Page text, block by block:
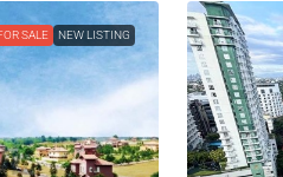
SALE NEW LISTING